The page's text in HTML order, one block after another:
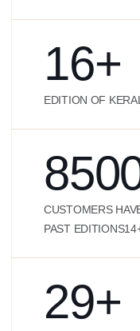
16+
EDITION OF
CUSTOMERS
PAST
29+